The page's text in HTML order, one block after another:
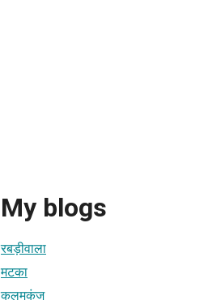
My blogs
रबड़ीवाला
मटका
कलमकुंज